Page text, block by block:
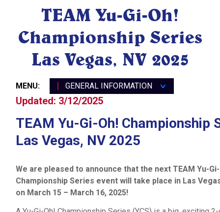
TEAM Yu-Gi-Oh!
Championship Series
Las Vegas, NV 2025
MENU: GENERAL INFORMATION ∨
Location & Travel
Registration & Event
Schedule
Public Event Schedule
Updated: 3/12/2025
TEAM Yu-Gi-Oh! Championship
Las Vegas, NV 2025
We are pleased to announce that the next TEAM Yu-
Championship Series event will take place in Las
on March 15 – March 16, 2025!